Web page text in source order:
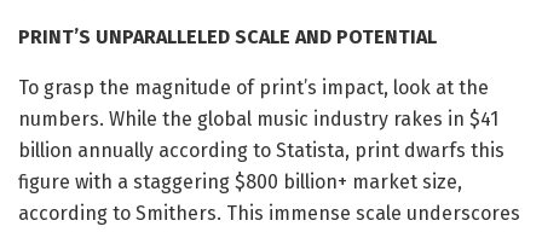
PRINT’S UNPARALLELED SCALE AND POTENTIAL
To grasp the magnitude of print’s impact, look at the
numbers. While the global music industry rakes in $41
billion annually according to Statista, print dwarfs this
figure with a staggering $800 billion+ market size,
according to Smithers. This immense scale underscores